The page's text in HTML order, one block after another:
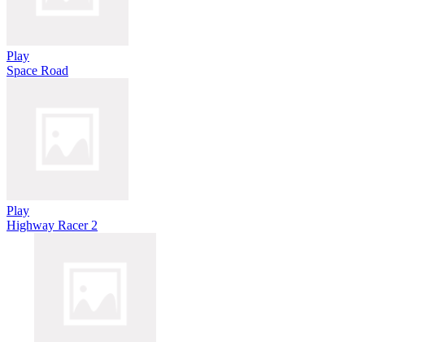
Play
Space Road
Play
Highway Racer 2